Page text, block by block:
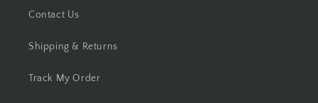
Contact Us
Shipping & Returns
Track My Order